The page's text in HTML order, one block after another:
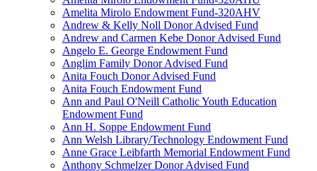
Amelita Mirolo Endowment Fund-320AHV
Andrew & Kelly Noll Donor Advised Fund
Andrew and Carmen Kebe Donor Advised Fund
Angelo E. George Endowment Fund
Anglim Family Donor Advised Fund
Anita Fouch Donor Advised Fund
Anita Fouch Endowment Fund
Ann and Paul O'Neill Catholic Youth Education
Endowment Fund
Ann H. Soppe Endowment Fund
Ann Welsh Library/Technology Endowment Fund
Anne Grace Leibfarth Memorial Endowment Fund
Anthony Schmelzer Donor Advised Fund